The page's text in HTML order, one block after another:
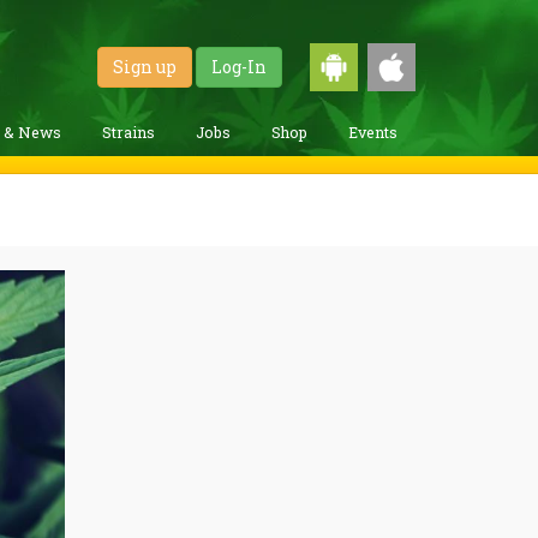
Sign up Log-In
& News Strains Jobs Shop Events